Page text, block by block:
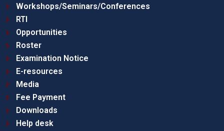
Workshops/Seminars/Conferences
RTI
Opportunities
Roster
Examination Notice
E-resources
Media
Fee Payment
Downloads
Help desk